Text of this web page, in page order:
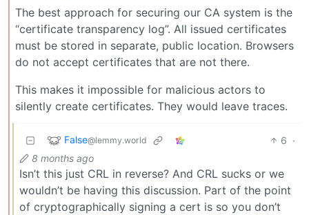
The best approach for securing our CA system is the
“certificate transparency log”. All issued certificates
must be stored in separate, public location. Browsers
do not accept certificates that are not there.
This makes it impossible for malicious actors to
silently create certificates. They would leave traces.
False@lemmy.world 6 ·
8 months ago
Isn’t this just CRL in reverse? And CRL sucks or we
wouldn’t be having this discussion. Part of the point
of cryptographically signing a cert is so you don’t